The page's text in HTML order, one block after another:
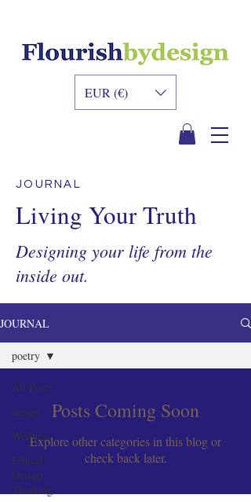
EUR (€)
JOURNAL
Living Your Truth
Designing your life from the
inside out.
JOURNAL
All Posts
design
Wellness
Ethical
Design
Thinking
poetry
Posts Coming Soon
Explore other categories in this blog or
check back later.